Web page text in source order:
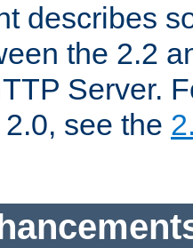
describes
the 2.2
Server.
see the